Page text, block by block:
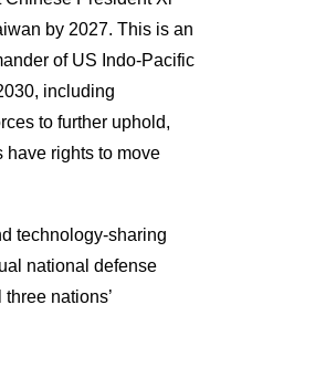
by 2027. This is an
of US Indo-Pacific
including
to further uphold,
have rights to move
technology-sharing
national defense
nations’